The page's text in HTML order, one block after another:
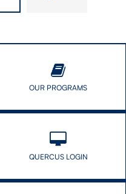
Honoured
OUR PROGRAMS
QUERCUS LOGIN